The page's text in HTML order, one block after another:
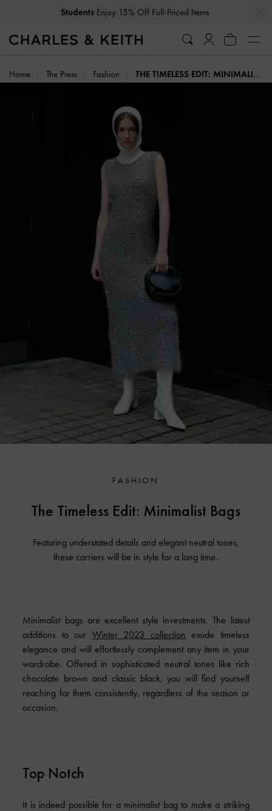
Students Enjoy 15% Off Full-Priced Items
Home The Press Fashion THE TIMELESS EDIT: MINIMALIST BAGS
FASHION
The Timeless Edit: Minimalist Bags
Featuring understated details and elegant neutral tones,
these carriers will be in style for a long time.
Minimalist bags are excellent style investments. The latest
additions to our Winter 2023 collection exude timeless
elegance and will effortlessly complement any item in your
wardrobe. Offered in sophisticated neutral tones like rich
chocolate brown and classic black, you will find yourself
reaching for them consistently, regardless of the season or
occasion.
Top Notch
It is indeed possible for a minimalist bag to make a striking